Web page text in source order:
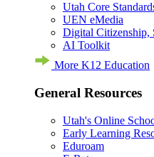
Utah Core
UEN eMedia
Digital Citizenship,
AI Toolkit
More K12 Education
General Resources
Utah's Online
Early Learning
Eduroam